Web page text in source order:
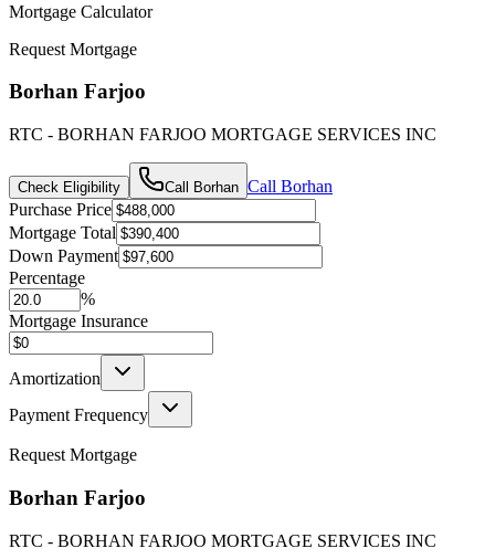
Mortgage Calculator
Request Mortgage
Borhan Farjoo
RTC - BORHAN FARJOO MORTGAGE SERVICES INC
Check Eligibility Call Borhan Call Borhan
Purchase Price
Mortgage Total
Down Payment
Percentage
%
Mortgage Insurance
Amortization
Payment Frequency
Request Mortgage
Borhan Farjoo
RTC - BORHAN FARJOO MORTGAGE SERVICES INC